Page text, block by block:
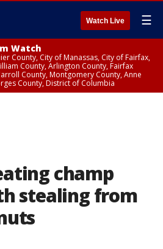
Watch Live ☰
Watch
County, City of Manassas, City of Fairfax,
County, Arlington County, Fairfax
County, Montgomery County, Anne
County, District of Columbia
champ
stealing from